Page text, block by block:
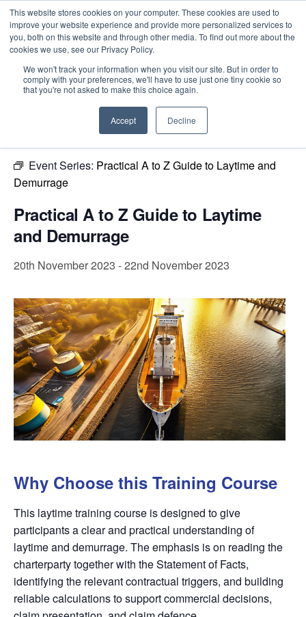
This website stores cookies on your computer. These cookies are used to
improve your website experience and provide more personalized services to
you, both on this website and through other media. To find out more about the
cookies we use, see our Privacy Policy.
We won't track your information when you visit our site. But in order to
comply with your preferences, we'll have to use just one tiny cookie so
that you're not asked to make this choice again.
Accept Decline
Intensive Trainings
« All Events
This event has passed.
Event Series: Practical A to Z Guide to Laytime and
Demurrage
Practical A to Z Guide to Laytime
and Demurrage
20th November 2023 -22nd November 2023
Why Choose this Training Course
This laytime training course is designed to give
participants a clear and practical understanding of
laytime and demurrage. The emphasis is on reading the
charterparty together with the Statement of Facts,
identifying the relevant contractual triggers, and building
reliable calculations to support commercial decisions,